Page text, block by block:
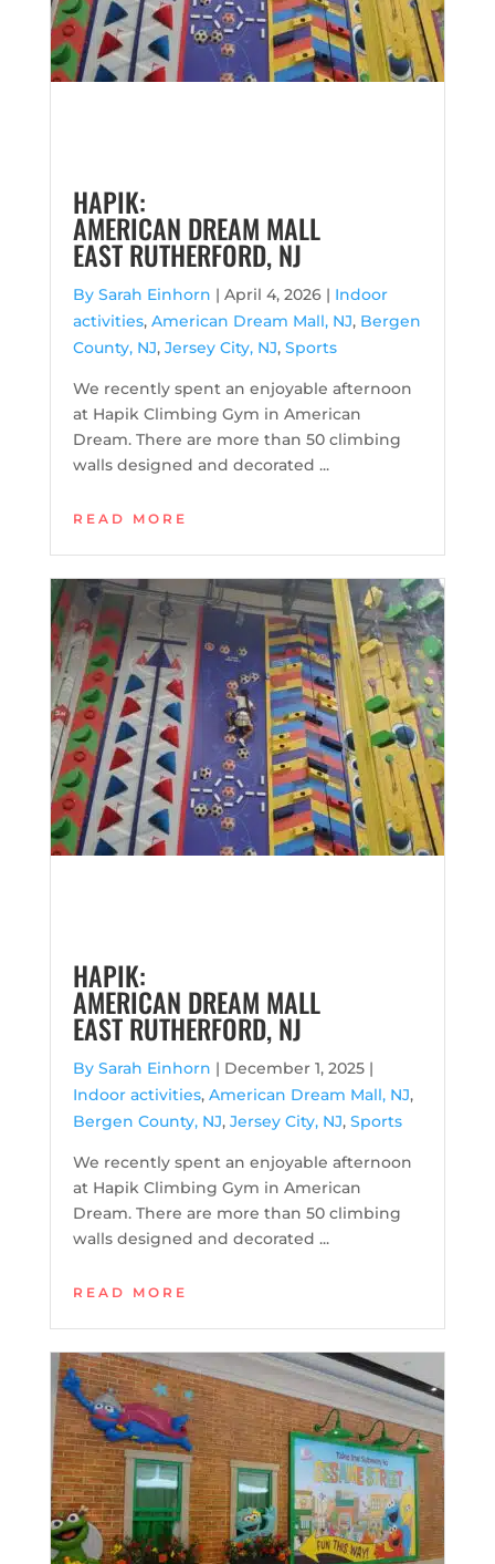
HAPIK:
AMERICAN DREAM MALL
EAST RUTHERFORD, NJ
By Sarah Einhorn | April 4, 2026 | Indoor
activities, American Dream Mall, NJ, Bergen
County, NJ, Jersey City, NJ, Sports
We recently spent an enjoyable afternoon
at Hapik Climbing Gym in American
Dream. There are more than 50 climbing
walls designed and decorated ...
READ MORE
HAPIK:
AMERICAN DREAM MALL
EAST RUTHERFORD, NJ
By Sarah Einhorn | December 1, 2025 |
Indoor activities, American Dream Mall, NJ,
Bergen County, NJ, Jersey City, NJ, Sports
We recently spent an enjoyable afternoon
at Hapik Climbing Gym in American
Dream. There are more than 50 climbing
walls designed and decorated ...
READ MORE